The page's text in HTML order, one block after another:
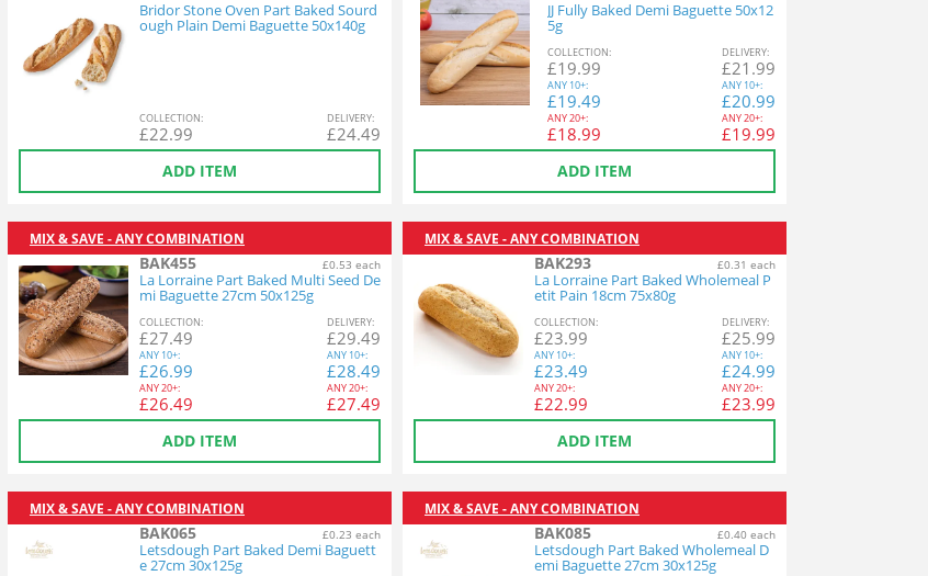
Bridor Stone Oven Part Baked Sourd
ough Plain Demi Baguette 50x140g
COLLECTION:
£22.99
DELIVERY:
£24.49
ADD ITEM
JJ Fully Baked Demi Baguette 50x12
5g
COLLECTION:
£19.99
ANY 10+:
£19.49
ANY20+:
£18.99
DELIVERY:
£21.99
ANY 10+:
£20.99
ANY20+:
£19.99
ADD ITEM
MIX & SAVE - ANY COMBINATION
BAK455 £0.53 each
La Lorraine Part Baked Multi Seed De
mi Baguette 27cm 50x125g
COLLECTION:
£27.49
ANY 10+:
£26.99
ANY20+:
£26.49
DELIVERY:
£29.49
ANY 10+:
£28.49
ANY20+:
£27.49
ADD ITEM
MIX & SAVE - ANY COMBINATION
BAK293 £0.31 each
La Lorraine Part Baked Wholemeal P
etit Pain 18cm 75x80g
COLLECTION:
£23.99
ANY 10+:
£23.49
ANY20+:
£22.99
DELIVERY:
£25.99
ANY 10+:
£24.99
ANY20+:
£23.99
ADD ITEM
MIX & SAVE - ANY COMBINATION
BAK065 £0.23 each
Letsdough Part Baked Demi Baguett
e 27cm 30x125g
MIX & SAVE - ANY COMBINATION
BAK085 £0.40 each
Letsdough Part Baked Wholemeal D
emi Baguette 27cm 30x125g